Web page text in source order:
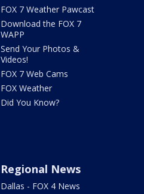
FOX 7 Weather Pawcast
Download the FOX 7
WAPP
Send Your Photos &
Videos!
FOX 7 Web Cams
FOX Weather
Did You Know?
Regional News
Dallas - FOX 4 News